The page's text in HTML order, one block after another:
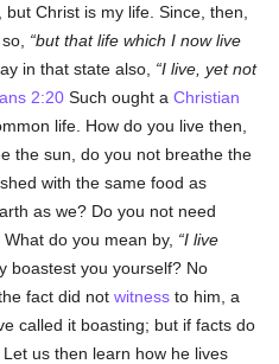
Christ is my life. Since, then,
but that life which I now live
in that state also,
I live, yet not
2:20 Such ought aChristian
life. How do you live then,
the sun, do you not breathe the
with the same food as
as we? Do you not need
do you mean by,
I live
boastest you yourself? No
fact did notwitness to him, a
called it boasting; but if facts do
Let us then learn how he lives